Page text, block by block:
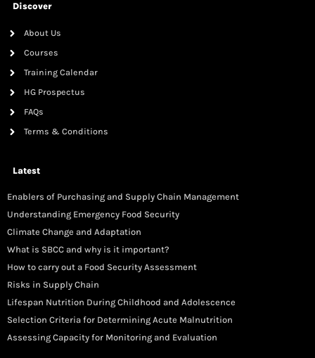
Discover
About Us
Courses
Training Calendar
HG Prospectus
FAQs
Terms & Conditions
Latest
Enablers of Purchasing and Supply Chain Management
Understanding Emergency Food Security
Climate Change and Adaptation
What is SBCC and why is it important?
How to carry out a Food Security Assessment
Risks in Supply Chain
Lifespan Nutrition During Childhood and Adolescence
Selection Criteria for Determining Acute Malnutrition
Assessing Capacity for Monitoring and Evaluation